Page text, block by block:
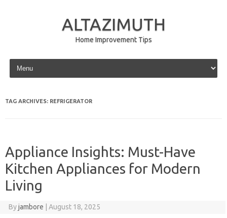
ALTAZIMUTH
Home Improvement Tips
Skip to content
TAG ARCHIVES: REFRIGERATOR
Appliance Insights: Must-Have
Kitchen Appliances for Modern
Living
Byjambore August 18, 2025